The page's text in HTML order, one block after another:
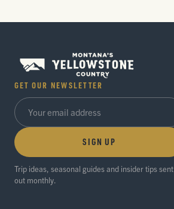
GET OUR NEWSLETTER
SIGN UP
Trip ideas, seasonal guides and insider tips sent
out monthly.